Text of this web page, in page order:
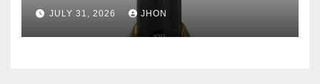
JULY 31, 2026 JHON